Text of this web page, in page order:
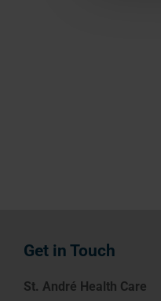
Get in Touch
St. André Health Care